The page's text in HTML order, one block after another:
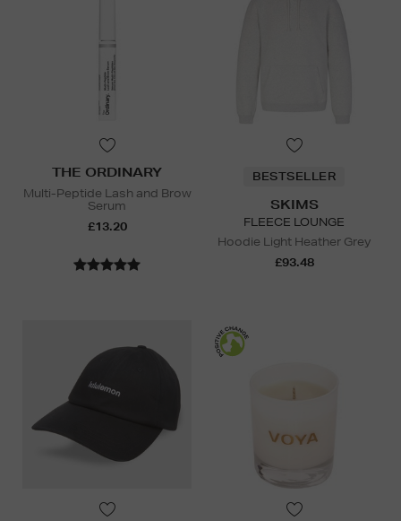
THE ORDINARY
Multi-Peptide Lash and Brow
Serum
£13.20
BESTSELLER
SKIMS
FLEECE LOUNGE
Hoodie Light Heather Grey
£93.48